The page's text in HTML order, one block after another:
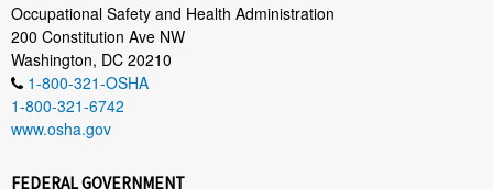
Occupational Safety and Health Administration
200 Constitution Ave NW
Washington, DC 20210
1-800-321-OSHA
1-800-321-6742
www.osha.gov
FEDERAL GOVERNMENT